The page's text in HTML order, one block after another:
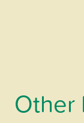
Other